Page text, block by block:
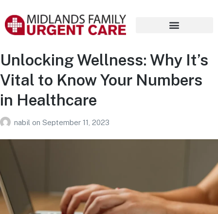
Unlocking Wellness: Why It’s
Vital to Know Your Numbers
in Healthcare
nabil on September 11, 2023